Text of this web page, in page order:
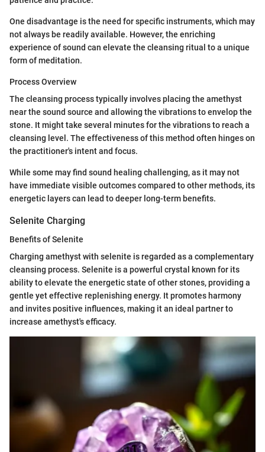
One disadvantage is the need for specific instruments, which may
not always be readily available. However, the enriching
experience of sound can elevate the cleansing ritual to a unique
form of meditation.
Process Overview
The cleansing process typically involves placing the amethyst
near the sound source and allowing the vibrations to envelop the
stone. It might take several minutes for the vibrations to reach a
cleansing level. The effectiveness of this method often hinges on
the practitioner's intent and focus.
While some may find sound healing challenging, as it may not
have immediate visible outcomes compared to other methods, its
energetic layers can lead to deeper long-term benefits.
Selenite Charging
Benefits of Selenite
Charging amethyst with selenite is regarded as a complementary
cleansing process. Selenite is a powerful crystal known for its
ability to elevate the energetic state of other stones, providing a
gentle yet effective replenishing energy. It promotes harmony
and invites positive influences, making it an ideal partner to
increase amethyst's efficacy.